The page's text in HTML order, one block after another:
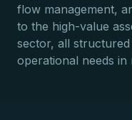
flow management,
to the high-value
sector, all
operational needs in